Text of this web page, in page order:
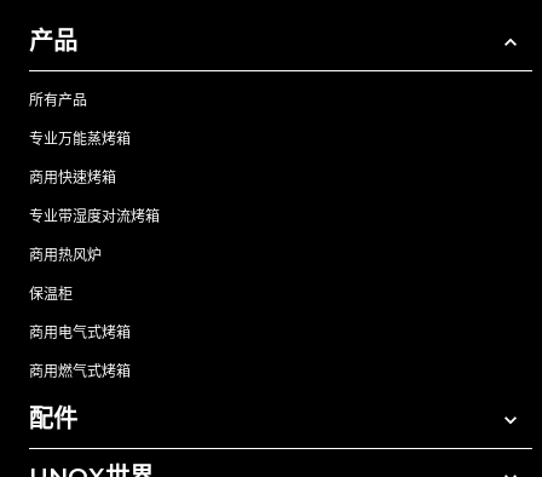
产品
所有产品
专业万能蒸烤箱
商用快速烤箱
专业带湿度对流烤箱
商用热风炉
保温柜
商用电气式烤箱
商用燃气式烤箱
配件